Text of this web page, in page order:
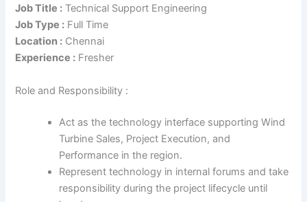
Job Title : Technical Support Engineering
Job Type : Full Time
Location : Chennai
Experience : Fresher
Role and Responsibility :
Act as the technology interface supporting Wind
Turbine Sales, Project Execution, and
Performance in the region.
Represent technology in internal forums and take
responsibility during the project lifecycle until